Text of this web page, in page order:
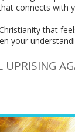
connects with
that
your
UPRISING